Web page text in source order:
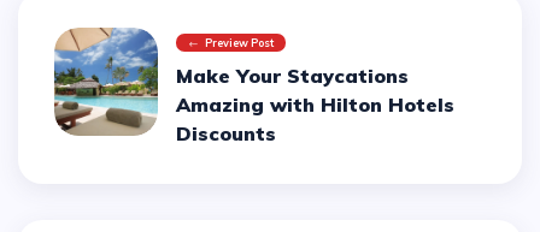
Preview Post
Make Your Staycations
Amazing with Hilton Hotels
Discounts